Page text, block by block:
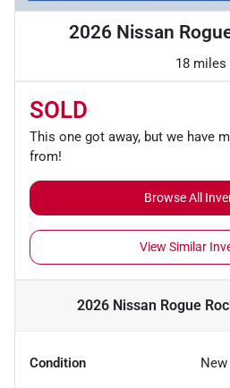
2026 Nissan
18 miles
SOLD
This one got away, but we have
from!
Browse All
View Similar
2026 Nissan Rogue
Condition New